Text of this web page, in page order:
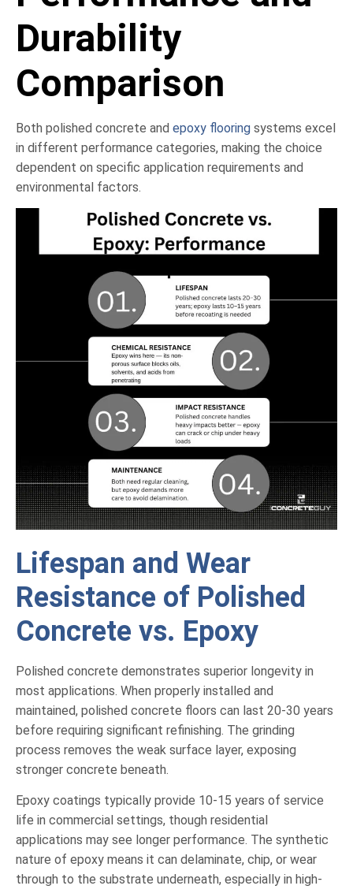
Durability
Comparison
Both polished concrete and epoxy flooring systems excel
in different performance categories, making the choice
dependent on specific application requirements and
environmental factors.
Lifespan and Wear
Resistance of Polished
Concrete vs. Epoxy
Polished concrete demonstrates superior longevity in
most applications. When properly installed and
maintained, polished concrete floors can last 20-30 years
before requiring significant refinishing. The grinding
process removes the weak surface layer, exposing
stronger concrete beneath.
Epoxy coatings typically provide 10-15 years of service
life in commercial settings, though residential
applications may see longer performance. The synthetic
nature of epoxy means it can delaminate, chip, or wear
through to the substrate underneath, especially in high-